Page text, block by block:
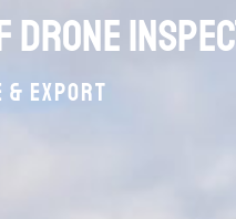
drone
& Export